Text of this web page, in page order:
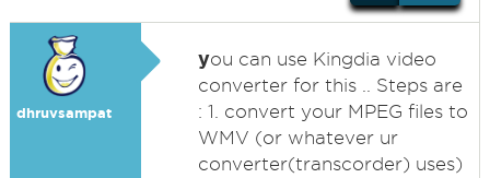
dhruvsampat
you can use Kingdia video
converter for this .. Steps are
: 1. convert your MPEG files to
WMV (or whatever ur
converter(transcorder) uses)